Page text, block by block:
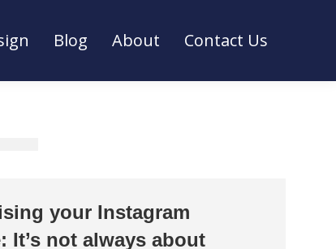
Blog About Contact Us
your Instagram
It’s not always about